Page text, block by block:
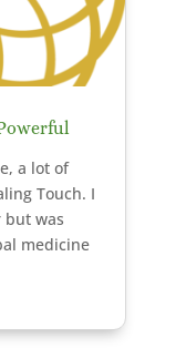
a lot of
Touch. I
but was
medicine